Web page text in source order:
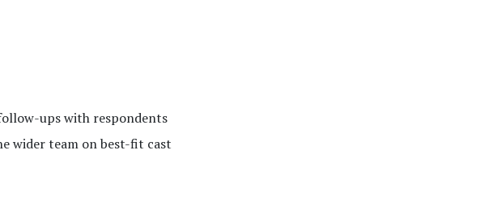
ups with respondents
wider team on best-fit cast